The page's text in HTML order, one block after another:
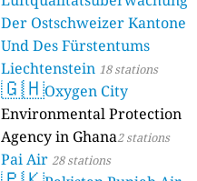
Der Ostschweizer Kantone
Und Des Fürstentums
Liechtenstein 18 stations
🇬🇭Oxygen City
Environmental Protection
Agency in Ghana2 stations
Pai Air 28 stations